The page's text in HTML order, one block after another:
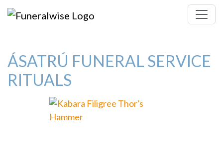
ÁSATRÚ FUNERAL SERVICE
RITUALS